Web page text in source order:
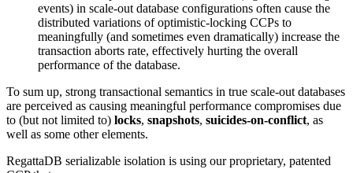
events) in scale-out database configurations often cause the
distributed variations of optimistic-locking CCPs to
meaningfully (and sometimes even dramatically) increase the
transaction aborts rate, effectively hurting the overall
performance of the database.
To sum up, strong transactional semantics in true scale-out databases
are perceived as causing meaningful performance compromises due
to (but not limited to) locks, snapshots, suicides-on-conflict, as
well as some other elements.
RegattaDB serializable isolation is using our proprietary, patented